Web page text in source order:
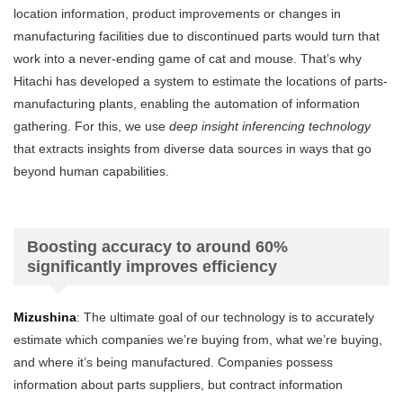
location information, product improvements or changes in
manufacturing facilities due to discontinued parts would turn that
work into a never-ending game of cat and mouse. That’s why
Hitachi has developed a system to estimate the locations of parts-
manufacturing plants, enabling the automation of information
gathering. For this, we use deep insight inferencing technology
that extracts insights from diverse data sources in ways that go
beyond human capabilities.
Boosting accuracy to around 60%
significantly improves efficiency
Mizushina: The ultimate goal of our technology is to accurately
estimate which companies we’re buying from, what we’re buying,
and where it’s being manufactured. Companies possess
information about parts suppliers, but contract information